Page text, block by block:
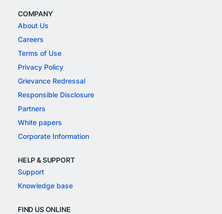
COMPANY
About Us
Careers
Terms of Use
Privacy Policy
Grievance Redressal
Responsible Disclosure
Partners
White papers
Corporate Information
HELP & SUPPORT
Support
Knowledge base
FIND US ONLINE